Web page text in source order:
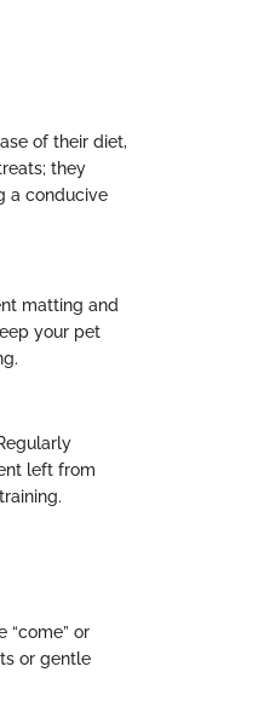
of their diet,
they
a conducive
matting and
your pet
left from
“come” or
or gentle